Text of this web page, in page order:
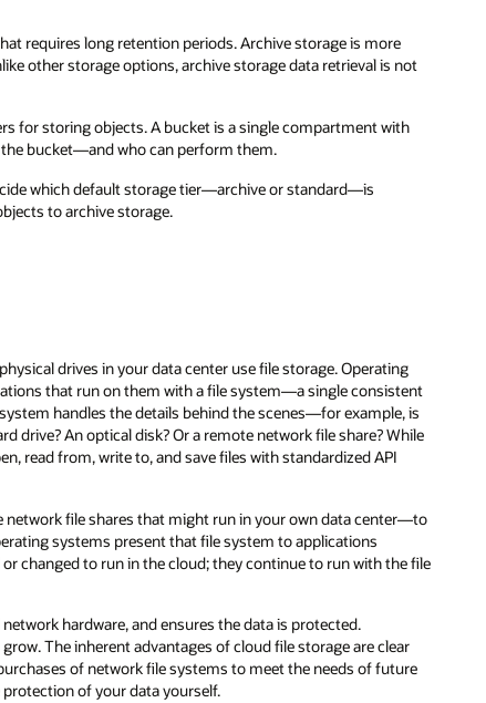
requires long retention periods. Archive storage is more
other storage options, archive storage data retrieval is not
for storing objects. A bucket is a single compartment with
bucket—and who can perform them.
which default storage tier—archive or standard—is
to archive storage.
drives in your data center use file storage. Operating
that run on them with a file system—a single consistent
handles the details behind the scenes—for example, is
drive? An optical disk? Or a remote network file share? While
read from, write to, and save files with standardized API
file shares that might run in your own data center—to
systems present that file system to applications
changed to run in the cloud; they continue to run with the file
hardware, and ensures the data is protected.
The inherent advantages of cloud file storage are clear
of network file systems to meet the needs of future
of your data yourself.